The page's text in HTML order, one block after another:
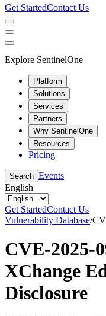
Get StartedContact Us
Explore SentinelOne
Platform
Solutions
Services
Partners
Why SentinelOne
Resources
Pricing
Search Events
English
Get StartedContact Us
Vulnerability Database/
CVE-2025-
XChange
Disclosure